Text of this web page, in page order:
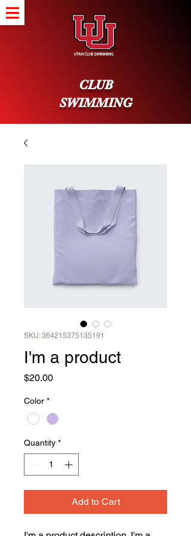
CLUB
SWIMMING
SKU: 364215375135191
I'm a product
$20.00Price
Color *
Quantity *
Add to Cart